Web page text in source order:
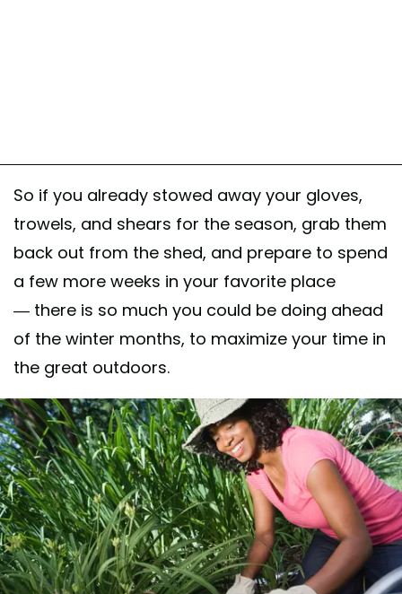
So if you already stowed away your gloves,
trowels, and shears for the season, grab them
back out from the shed, and prepare to spend
a few more weeks in your favorite place
— there is so much you could be doing ahead
of the winter months, to maximize your time in
the great outdoors.